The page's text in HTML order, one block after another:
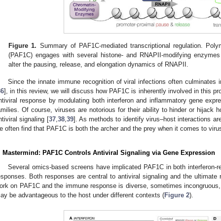
Figure 1. Summary of PAF1C-mediated transcriptional regulation.
(PAF1C) engages with several histone- and RNAPII-modifying
alter the pausing, release, and elongation dynamics of RNAPII.
Since the innate immune recognition of viral infections often culminates
], in this review, we will discuss how PAF1C is inherently involved in this
response by modulating both interferon and inflammatory gene
Of course, viruses are notorious for their ability to hinder or hijack
signaling [37,38,39]. As methods to identify virus–host interactions
often find that PAF1C is both the archer and the prey when it comes to
Mastermind: PAF1C Controls Antiviral Signaling via Gene Expression
Several omics-based screens have implicated PAF1C in both interferon-
Both responses are central to antiviral signaling and the ultimate
on PAF1C and the immune response is diverse, sometimes
be advantageous to the host under different contexts (Figure 2).